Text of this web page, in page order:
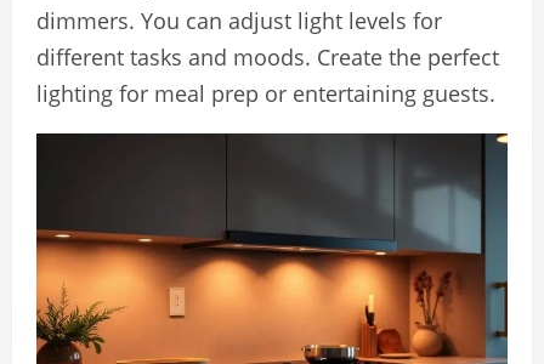
dimmers. You can adjust light levels for
different tasks and moods. Create the perfect
lighting for meal prep or entertaining guests.